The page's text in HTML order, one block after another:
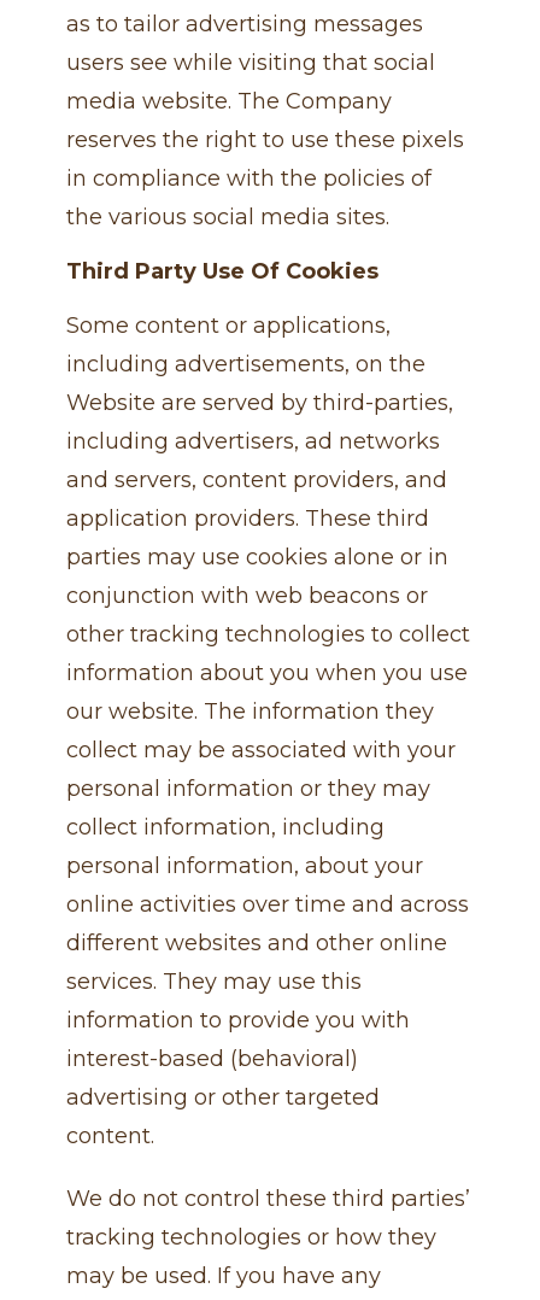
as to tailor advertising messages
users see while visiting that social
media website. The Company
reserves the right to use these pixels
in compliance with the policies of
the various social media sites.​
Third Party Use Of Cookies
Some content or applications,
including advertisements, on the
Website are served by third-parties,
including advertisers, ad networks
and servers, content providers, and
application providers. These third
parties may use cookies alone or in
conjunction with web beacons or
other tracking technologies to collect
information about you when you use
our website. The information they
collect may be associated with your
personal information or they may
collect information, including
personal information, about your
online activities over time and across
different websites and other online
services. They may use this
information to provide you with
interest-based (behavioral)
advertising or other targeted
content.
We do not control these third parties’
tracking technologies or how they
may be used. If you have any